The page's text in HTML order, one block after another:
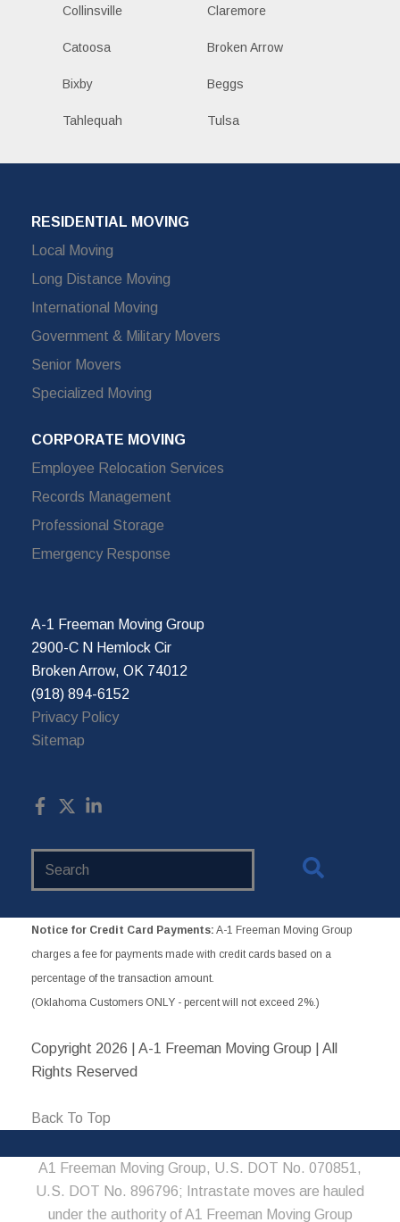
Collinsville Claremore
Catoosa Broken Arrow
Bixby Beggs
Tahlequah Tulsa
RESIDENTIAL MOVING
Local Moving
Long Distance Moving
International Moving
Government & Military Movers
Senior Movers
Specialized Moving
CORPORATE MOVING
Employee Relocation Services
Records Management
Professional Storage
Emergency Response
A-1 Freeman Moving Group
2900-C N Hemlock Cir
Broken Arrow, OK 74012
(918) 894-6152
Privacy Policy
Sitemap
Notice for Credit Card Payments: A-1 Freeman Moving Group
charges a fee for payments made with credit cards based on a
percentage of the transaction amount.
(Oklahoma Customers ONLY - percent will not exceed 2%.)
Copyright 2026 | A-1 Freeman Moving Group | All
Rights Reserved
Back To Top
A1 Freeman Moving Group, U.S. DOT No. 070851,
U.S. DOT No. 896796; Intrastate moves are hauled
under the authority of A1 Freeman Moving Group